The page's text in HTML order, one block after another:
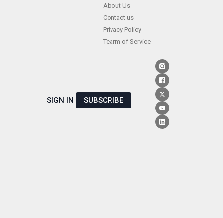
About Us
Contact us
Privacy Policy
Tearm of Service
SIGN IN SUBSCRIBE